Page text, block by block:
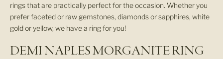
rings that are practically perfect for the occasion. Whether you
prefer faceted or raw gemstones, diamonds or sapphires, white
gold or yellow, we have a ring for you!
DEMI NAPLES MORGANITE RING